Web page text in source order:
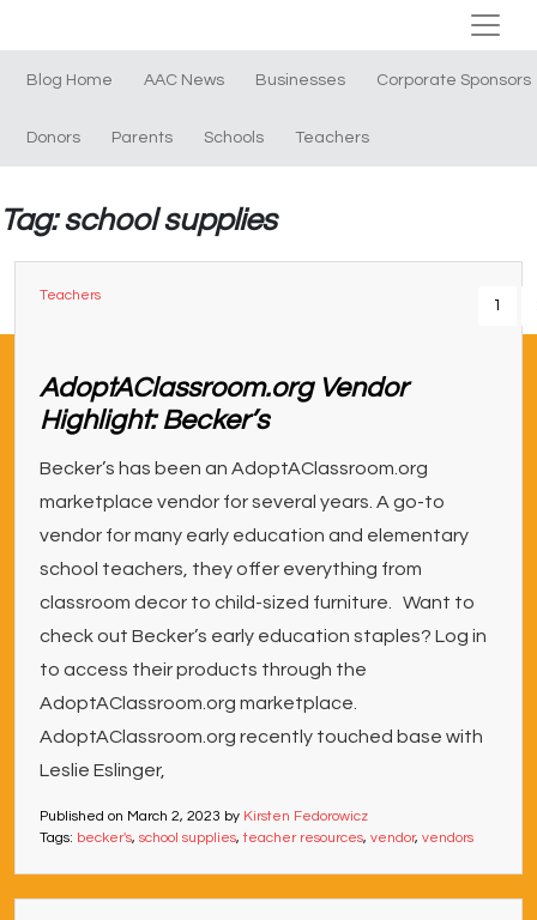
Blog Home AAC News Businesses Corporate Sponsors
Donors Parents Schools Teachers
Tag: school supplies
Teachers
AdoptAClassroom.org Vendor
Highlight: Becker’s
Becker’s has been an AdoptAClassroom.org
marketplace vendor for several years. A go-to
vendor for many early education and elementary
school teachers, they offer everything from
classroom decor to child-sized furniture. Want to
check out Becker’s early education staples? Log in
to access their products through the
AdoptAClassroom.org marketplace.
AdoptAClassroom.org recently touched base with
Leslie Eslinger,
Published on March 2, 2023 by Kirsten Fedorowicz
Tags: becker's, school supplies,teacher resources, vendor, vendors
1